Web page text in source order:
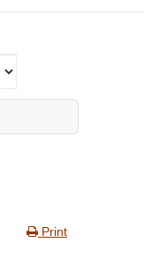
Print